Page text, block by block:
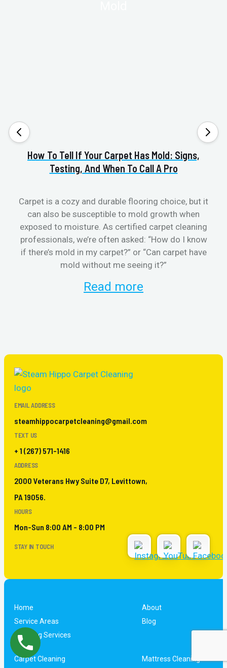
How To Tell If Your Carpet Has Mold: Signs,
Testing, And When To Call A Pro
Carpet is a cozy and durable flooring choice, but it
can also be susceptible to mold growth when
exposed to moisture. As certified carpet cleaning
professionals, we’re often asked: “How do I know
if there’s mold in my carpet?” or “Can carpet have
mold without me seeing it?”
Read more
EMAIL ADDRESS
steamhippocarpetcleaning@gmail.com
TEXT US
+ 1 (267) 571-1416
ADDRESS
2000 Veterans Hwy Suite D7, Levittown,
PA 19056.
HOURS
Mon-Sun 8:00 AM - 8:00 PM
STAY IN TOUCH
Home
About
Service Areas
Blog
Cleaning Services
Carpet Cleaning Mattress Cleaning